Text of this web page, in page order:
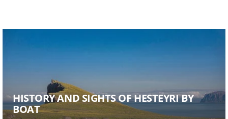
HISTORY AND SIGHTS OF HESTEYRI BY
BOAT